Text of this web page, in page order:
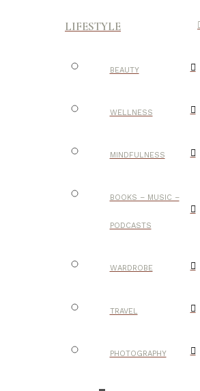
LIFESTYLE
BEAUTY
WELLNESS
MINDFULNESS
BOOKS – MUSIC –
PODCASTS
WARDROBE
TRAVEL
PHOTOGRAPHY